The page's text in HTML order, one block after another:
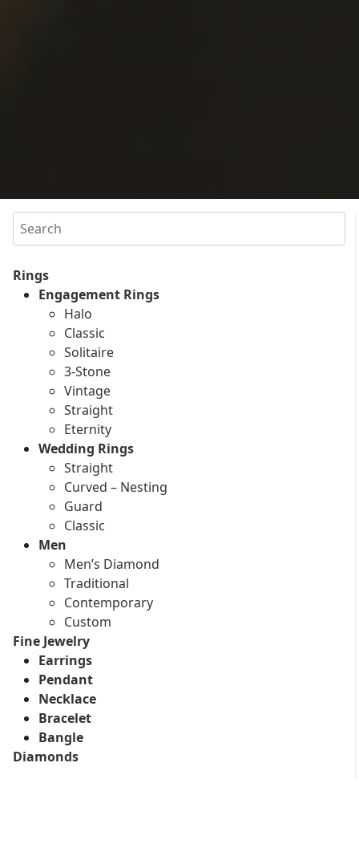
Search
Rings
Engagement Rings
Halo
Classic
Solitaire
3-Stone
Vintage
Straight
Eternity
Wedding Rings
Straight
Curved – Nesting
Guard
Classic
Men
Men’s Diamond
Traditional
Contemporary
Custom
Fine Jewelry
Earrings
Pendant
Necklace
Bracelet
Bangle
Diamonds